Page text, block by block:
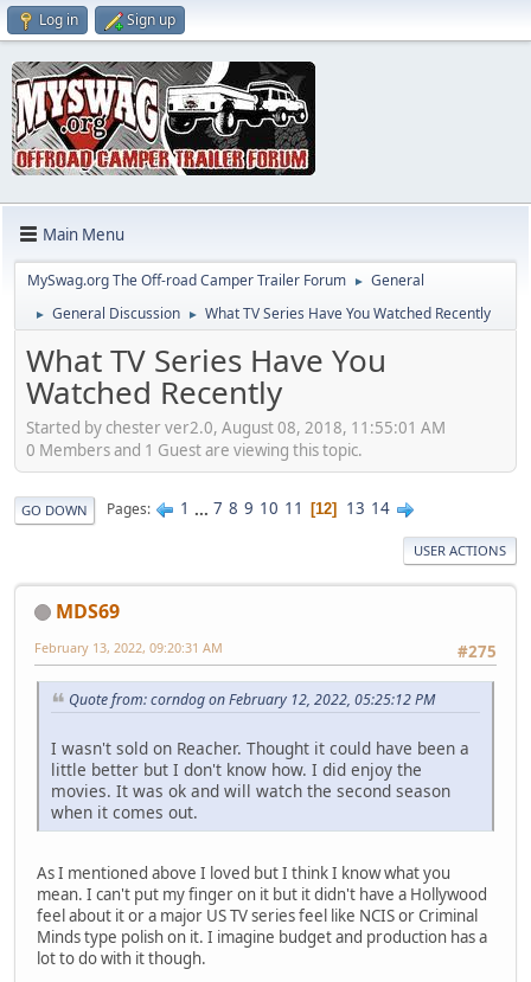
Log in Sign up
Main Menu
MySwag.org The Off-road Camper Trailer Forum ► General
► General Discussion ► What TV Series Have You Watched Recently
What TV Series Have You
Watched Recently
Started by chester ver2.0, August 08, 2018, 11:55:01 AM
0 Members and 1 Guest are viewing this topic.
GO DOWN Pages 1 ... 7 8 9 10 11 12 13 14
USER ACTIONS
MDS69
#275
February 13, 2022, 09:20:31 AM
Quote from: corndog on February 12, 2022, 05:25:12 PM
I wasn't sold on Reacher. Thought it could have been a
little better but I don't know how. I did enjoy the
movies. It was ok and will watch the second season
when it comes out.
As I mentioned above I loved but I think I know what you
mean. I can't put my finger on it but it didn't have a Hollywood
feel about it or a major US TV series feel like NCIS or Criminal
Minds type polish on it. I imagine budget and production has a
lot to do with it though.